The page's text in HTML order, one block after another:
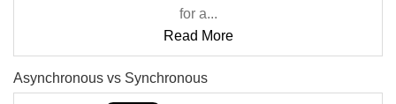
for a...
Read More
Asynchronous vs Synchronous